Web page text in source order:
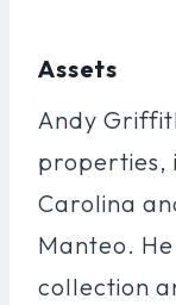
Assets
Andy
properties,
Carolina
Manteo.
collection